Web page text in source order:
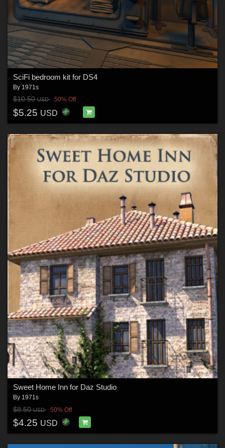
SciFi bedroom kit for DS4
By 1971s
$10.50USD 50% Off
$5.25 USD
Sweet Home Inn for Daz Studio
By 1971s
$8.50USD 50% Off
$4.25 USD